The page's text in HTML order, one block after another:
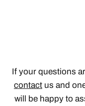
If your questions
contactus and
will be happy to